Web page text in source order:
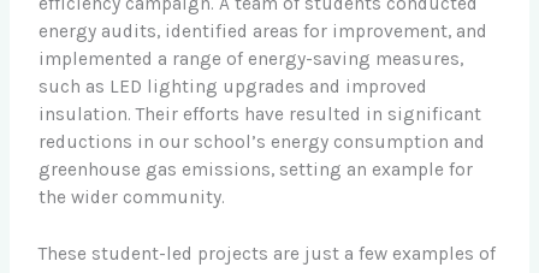
energy audits, identified areas for improvement, and
implemented a range of energy-saving measures,
such as LED lighting upgrades and improved
insulation. Their efforts have resulted in significant
reductions in our school’s energy consumption and
greenhouse gas emissions, setting an example for
the wider community.
These student-led projects are just a few examples of